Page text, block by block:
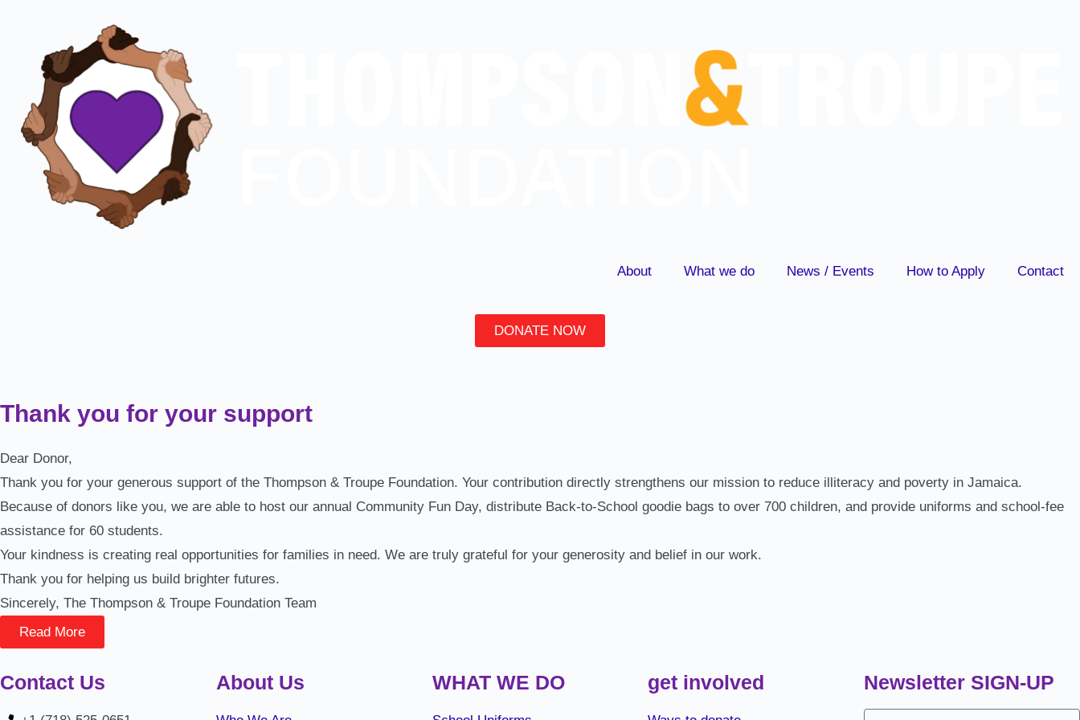
About What we do News / Events How to Apply Contact
DONATE NOW
Thank you for your support
Dear Donor,
Thank you for your generous support of the Thompson & Troupe Foundation. Your contribution directly strengthens our mission to reduce illiteracy and poverty in Jamaica.
Because of donors like you, we are able to host our annual Community Fun Day, distribute Back‑to‑School goodie bags to over 700 children, and provide uniforms and school‑fee
assistance for 60 students.
Your kindness is creating real opportunities for families in need. We are truly grateful for your generosity and belief in our work.
Thank you for helping us build brighter futures.
Sincerely, The Thompson & Troupe Foundation Team
Read More
Contact Us About Us WHAT WE DO get involved Newsletter SIGN-UP